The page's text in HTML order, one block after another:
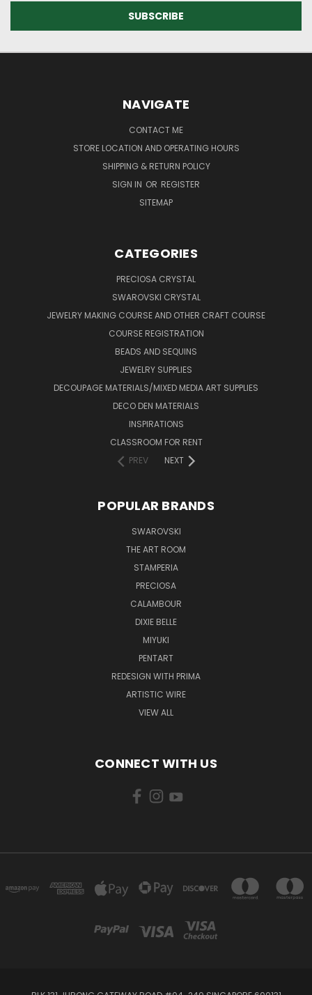
NAVIGATE
CONTACT ME
STORE LOCATION AND OPERATING HOURS
SHIPPING & RETURN POLICY
SIGN IN OR REGISTER
SITEMAP
CATEGORIES
PRECIOSA CRYSTAL
SWAROVSKI CRYSTAL
JEWELRY MAKING COURSE AND OTHER CRAFT COURSE
COURSE REGISTRATION
BEADS AND SEQUINS
JEWELRY SUPPLIES
DECOUPAGE MATERIALS/MIXED MEDIA ART SUPPLIES
DECO DEN MATERIALS
INSPIRATIONS
CLASSROOM FOR RENT
PREV
NEXT
POPULAR BRANDS
SWAROVSKI
THE ART ROOM
STAMPERIA
PRECIOSA
CALAMBOUR
DIXIE BELLE
MIYUKI
PENTART
REDESIGN WITH PRIMA
ARTISTIC WIRE
VIEW ALL
CONNECT WITH US